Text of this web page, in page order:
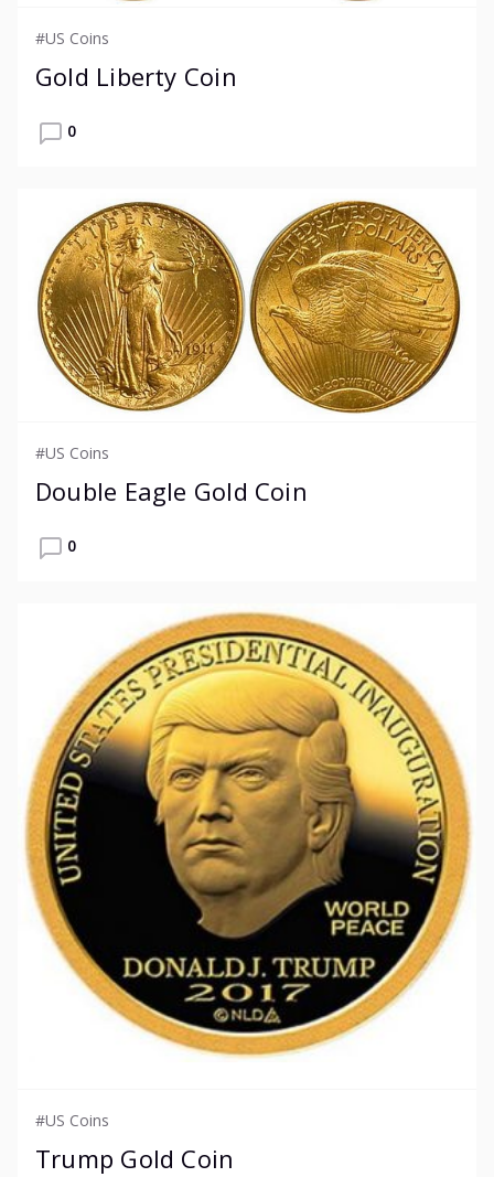
#US Coins
Gold Liberty Coin
0
#US Coins
Double Eagle Gold Coin
0
#US Coins
Trump Gold Coin